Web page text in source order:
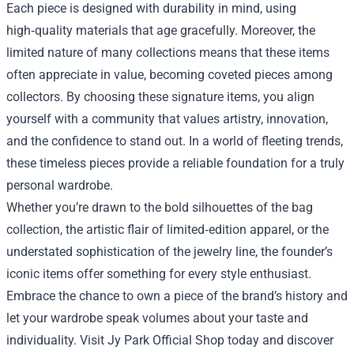
Each piece is designed with durability in mind, using
high‑quality materials that age gracefully. Moreover, the
limited nature of many collections means that these items
often appreciate in value, becoming coveted pieces among
collectors. By choosing these signature items, you align
yourself with a community that values artistry, innovation,
and the confidence to stand out. In a world of fleeting trends,
these timeless pieces provide a reliable foundation for a truly
personal wardrobe.
Whether you’re drawn to the bold silhouettes of the bag
collection, the artistic flair of limited‑edition apparel, or the
understated sophistication of the jewelry line, the founder’s
iconic items offer something for every style enthusiast.
Embrace the chance to own a piece of the brand’s history and
let your wardrobe speak volumes about your taste and
individuality. Visit Jy Park Official Shop today and discover